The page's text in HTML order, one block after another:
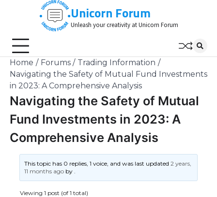
Unicorn Forum
Unleash your creativity at Unicorn Forum
Home Forums
Trading Information
Navigating the Safety of Mutual Fund Investments
in 2023: A Comprehensive Analysis
Navigating the Safety of Mutual
Fund Investments in 2023: A
Comprehensive Analysis
This topic has 0 replies, 1 voice, and was last updated2 years,
11 months ago by.
Viewing 1 post (of 1 total)